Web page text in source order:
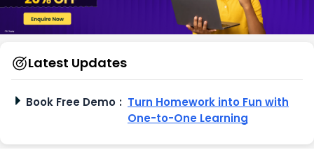
Latest Updates
Book Free Demo : Turn Homework into Fun with
One-to-One Learning